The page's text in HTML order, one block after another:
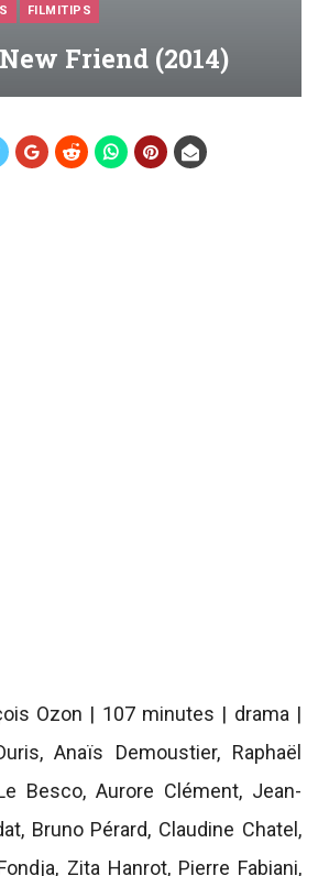
FILMITIPS
Friend (2014)
Ozon | 107 minutes | drama |
Anaïs Demoustier, Raphaël
Besco, Aurore Clément, Jean-
Bruno Pérard, Claudine Chatel,
Zita Hanrot, Pierre Fabiani,